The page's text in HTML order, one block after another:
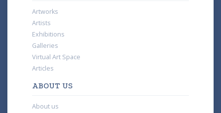
Artworks
Artists
Exhibitions
Galleries
Virtual Art Space
Articles
ABOUT US
About us